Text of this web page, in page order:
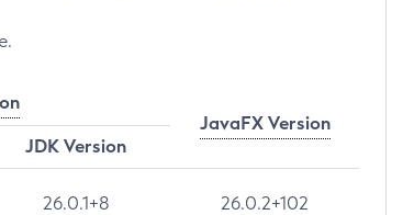
JavaFX Version
JDK Version
26.0.1+8 26.0.2+102